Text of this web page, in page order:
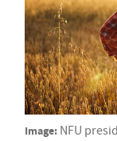
Image: NFU